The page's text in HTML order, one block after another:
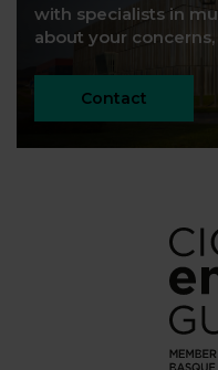
with specialists in
about your
Contact